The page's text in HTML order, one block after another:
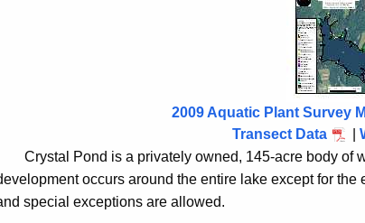
2009 Aquatic Plant Survey
Transect Data
Crystal Pond is a privately owned, 145-acre body of
occurs around the entire lake except for
special exceptions are allowed.